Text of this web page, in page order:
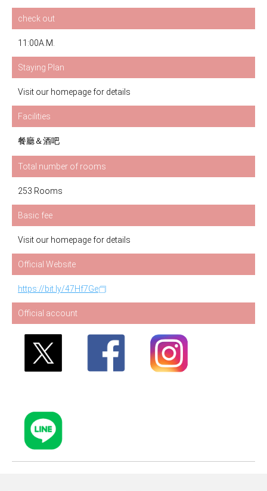
check out
11:00A.M.
Staying Plan
Visit our homepage for details
Facilities
餐廳＆酒吧
Total number of rooms
253 Rooms
Basic fee
Visit our homepage for details
Official Website
https://bit.ly/47Hf7Ge
Official account